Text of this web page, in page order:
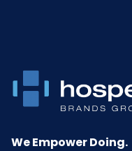
Sell UOM
We Empower Doing.